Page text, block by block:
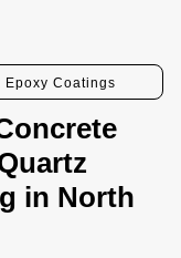
Epoxy Coatings
in North